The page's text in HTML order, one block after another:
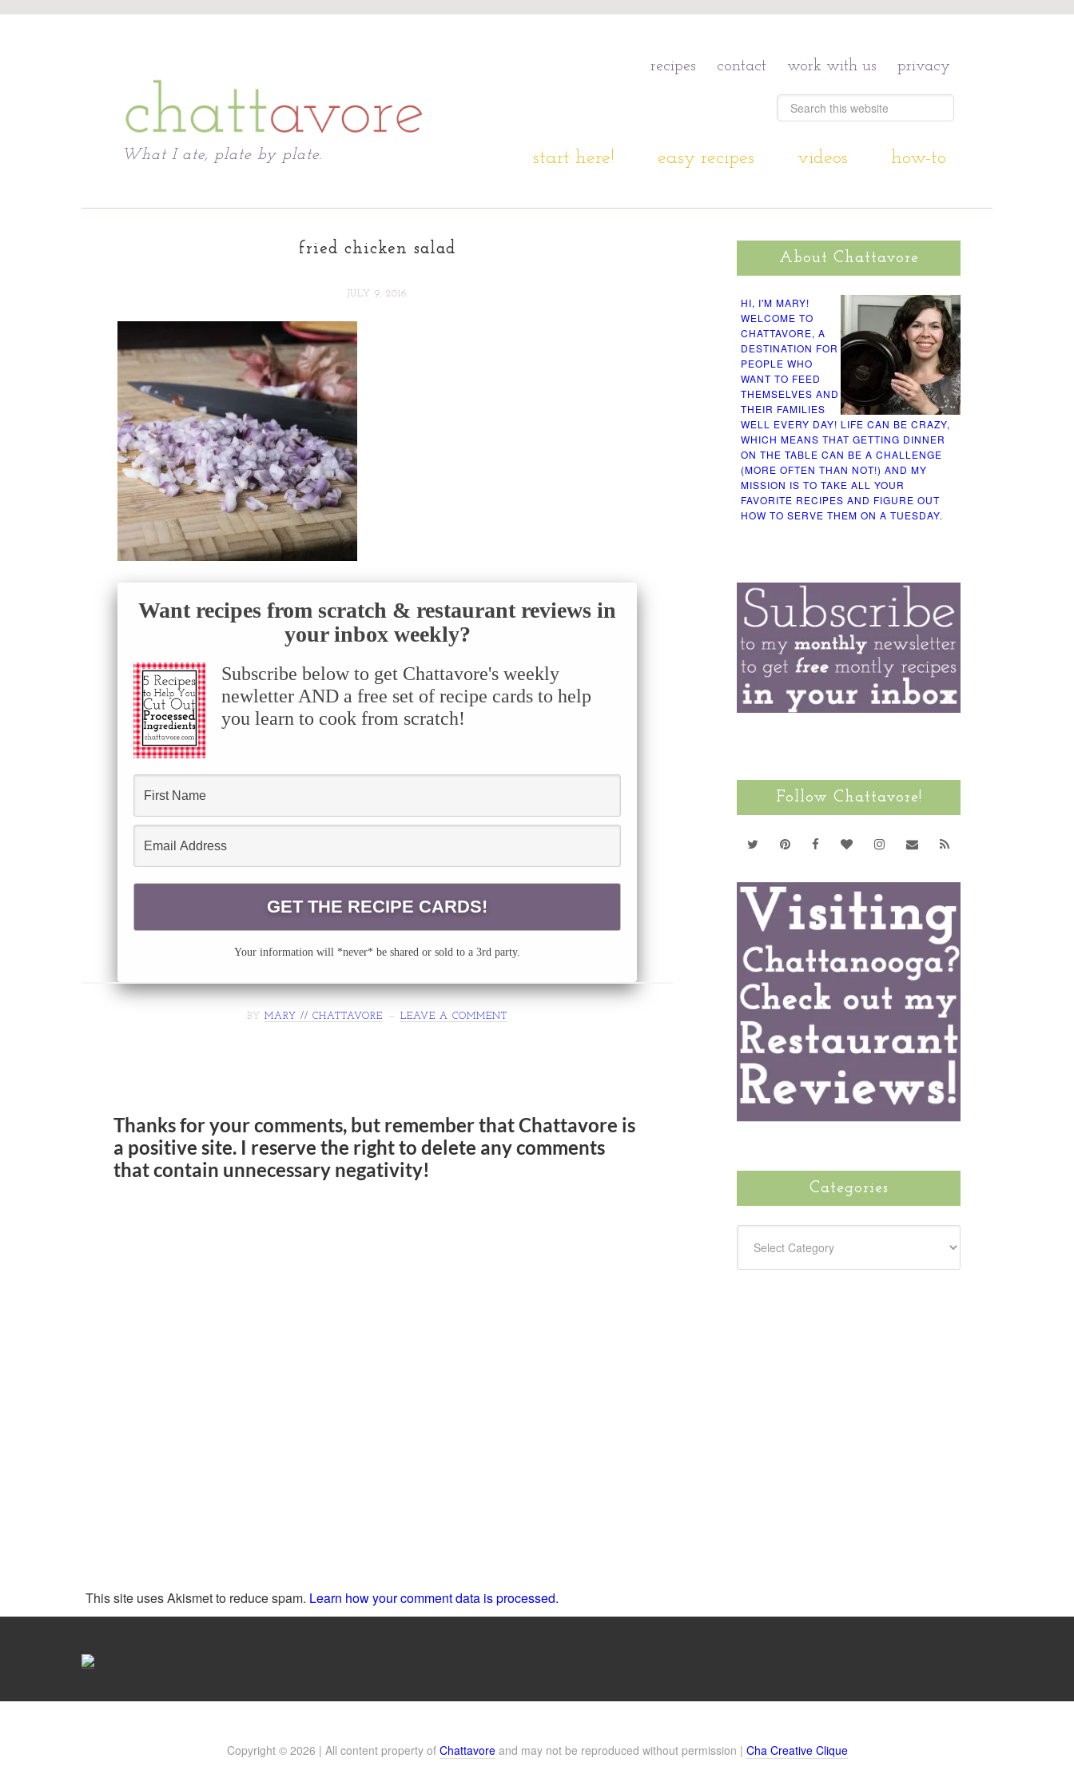
recipes contact work with us privacy
What I ate, plate by plate. start here! easy recipes videos how-to
fried chicken salad
JULY 9, 2016
Want recipes from scratch & restaurant reviews in
your inbox weekly?
Subscribe below to get Chattavore's weekly
newletter AND a free set of recipe cards to help
you learn to cook from scratch!
Your information will *never* be shared or sold to a 3rd party.
BY MARY // CHATTAVORE LEAVE A COMMENT
Thanks for your comments, but remember that Chattavore is
a positive site. I reserve the right to delete any comments
that contain unnecessary negativity!
This site uses Akismet to reduce spam. Learn how your comment data is processed.
About Chattavore
HI, I'M MARY!
WELCOME TO
CHATTAVORE, A
DESTINATION FOR
PEOPLE WHO
WANT TO FEED
THEMSELVES AND
THEIR FAMILIES
WELL EVERY DAY! LIFE CAN BE CRAZY,
WHICH MEANS THAT GETTING DINNER
ON THE TABLE CAN BE A CHALLENGE
(MORE OFTEN THAN NOT!) AND MY
MISSION IS TO TAKE ALL YOUR
FAVORITE RECIPES AND FIGURE OUT
HOW TO SERVE THEM ON A TUESDAY.
Follow Chattavore!
Categories
Copyright © 2026 | All content property of Chattavoreand may not be reproduced without permission | Cha Creative Clique